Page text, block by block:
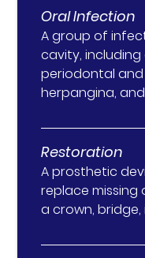
Oral Infection
A group of
cavity, including
periodontal and
herpangina,
Restoration
A prosthetic
replace
a crown,